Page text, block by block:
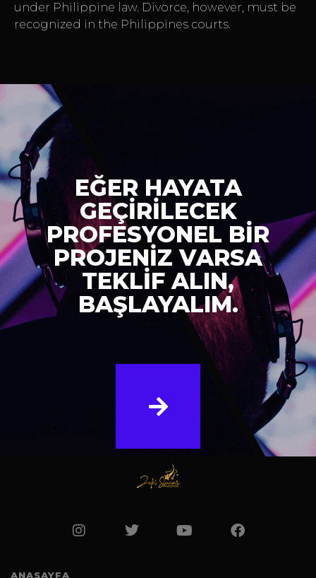
under Philippine law. Divorce, however, must be
recognized in the Philippines courts.
EĞER HAYATA
GEÇİRİLECEK
PROFESYONEL BİR
PROJENİZ VARSA
TEKLİF ALIN,
BAŞLAYALIM.
ANASAYFA